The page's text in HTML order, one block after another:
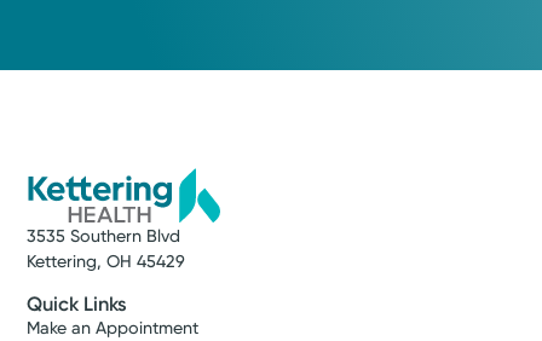
3535 Southern Blvd
Kettering, OH 45429
Quick Links
Make an Appointment